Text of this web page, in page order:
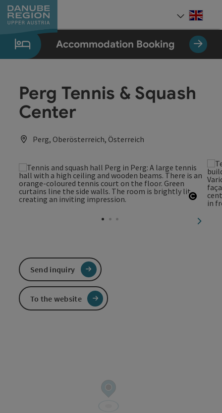
Accesskey
[0]
Accesskey
[1]
Accesskey
[2]
Accesskey
[5]
Accesskey
[7]
Accommodation Booking
Perg Tennis & Squash
Center
Perg, Oberösterreich, Österreich
next
Send inquiry
To the website